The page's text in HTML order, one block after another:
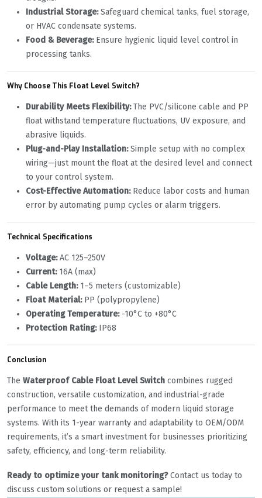
Industrial Storage:‌ Safeguard chemical tanks, fuel storage,
or HVAC condensate systems.
Food & Beverage:‌ Ensure hygienic liquid level control in
processing tanks.
Why Choose This Float Level Switch?
Durability Meets Flexibility:‌ The PVC/silicone cable and PP
float withstand temperature fluctuations, UV exposure, and
abrasive liquids.
Plug-and-Play Installation:‌ Simple setup with no complex
wiring—just mount the float at the desired level and connect
to your control system.
Cost-Effective Automation:‌ Reduce labor costs and human
error by automating pump cycles or alarm triggers.
Technical Specifications
Voltage:‌ AC 125–250V
Current:‌ 16A (max)
Cable Length:‌ 1–5 meters (customizable)
Float Material:‌ PP (polypropylene)
Operating Temperature:‌ -10°C to +80°C
Protection Rating:‌ IP68
Conclusion
The ‌ Waterproof Cable Float Level Switch ‌ combines rugged
construction, versatile customization, and industrial-grade
performance to meet the demands of modern liquid storage
systems. With its 1-year warranty and adaptability to OEM/ODM
requirements, it’s a smart investment for businesses prioritizing
safety, efficiency, and long-term reliability.
Ready to optimize your tank monitoring?‌ Contact us today to
discuss custom solutions or request a sample!